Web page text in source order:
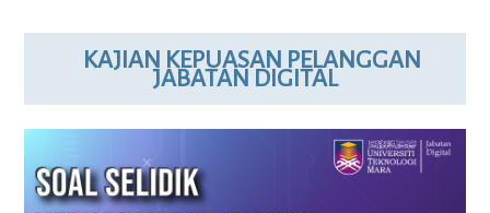
KAJIAN KEPUASAN PELANGGAN
JABATAN DIGITAL